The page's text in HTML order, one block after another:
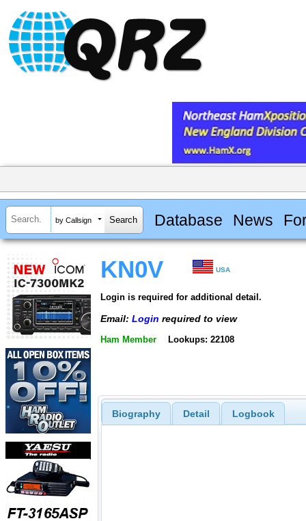
by Callsign Database News
KN0V USA
Login is required for additional detail.
Email: Login required to view
Ham Member Lookups: 22108
Biography Detail Logbook